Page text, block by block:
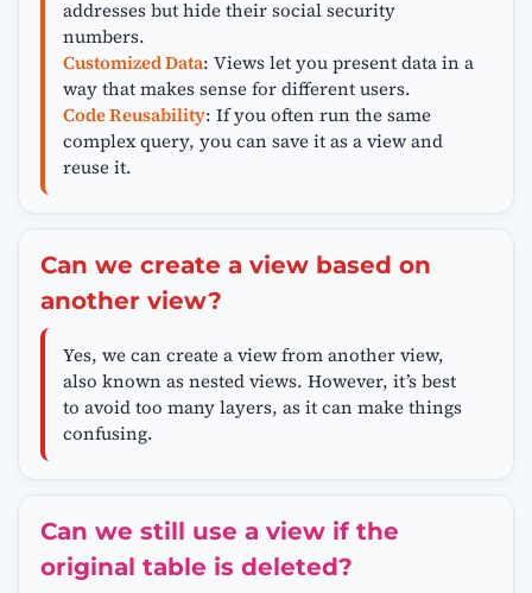
addresses but hide their social security
numbers.
Customized Data: Views let you present data in a
way that makes sense for different users.
Code Reusability: If you often run the same
complex query, you can save it as a view and
reuse it.
Can we create a view based on
another view?
Yes, we can create a view from another view,
also known as nested views. However, it’s best
to avoid too many layers, as it can make things
confusing.
Can we still use a view if the
original table is deleted?